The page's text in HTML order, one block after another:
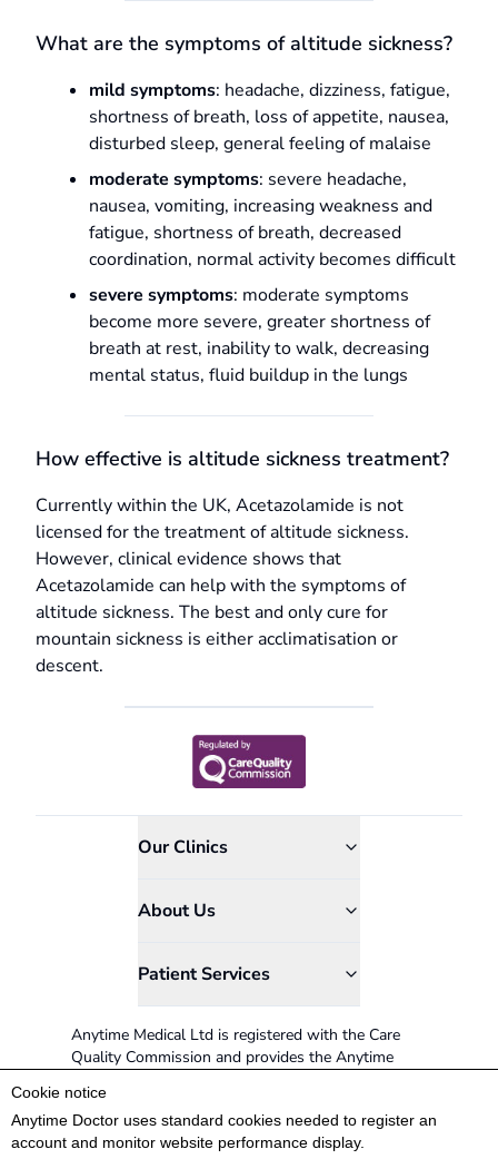
What are the symptoms of altitude sickness?
mild symptoms: headache, dizziness, fatigue,
shortness of breath, loss of appetite, nausea,
disturbed sleep, general feeling of malaise
moderate symptoms: severe headache,
nausea, vomiting, increasing weakness and
fatigue, shortness of breath, decreased
coordination, normal activity becomes difficult
severe symptoms: moderate symptoms
become more severe, greater shortness of
breath at rest, inability to walk, decreasing
mental status, fluid buildup in the lungs
How effective is altitude sickness treatment?
Currently within the UK, Acetazolamide is not
licensed for the treatment of altitude sickness.
However, clinical evidence shows that
Acetazolamide can help with the symptoms of
altitude sickness. The best and only cure for
mountain sickness is either acclimatisation or
descent.
Our Clinics
About Us
Patient Services
Anytime Medical Ltd is registered with the Care
Quality Commission and provides the Anytime
0845 366 8524
Patient Coordinators available: Mon-Sat 9AM -
Cookie notice
Anytime Doctor uses standard cookies needed to register an
account and monitor website performance display.